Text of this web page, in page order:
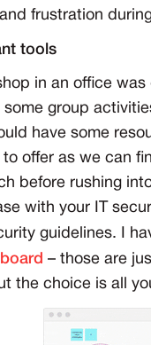
frustration
tools
in an office
some group
have some
offer as we can
before rushing
with your IT
guidelines. I
– those are
the choice is all